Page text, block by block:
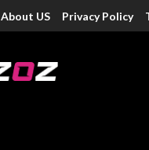
About US Privacy Policy